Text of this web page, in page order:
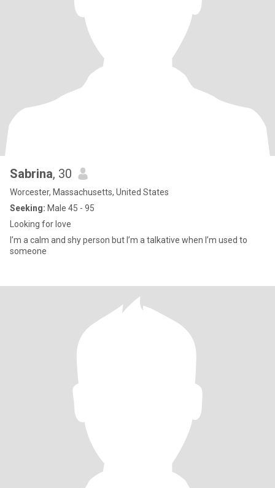
Sabrina, 30
Worcester, Massachusetts, United States
Seeking: Male 45 - 95
Looking for love
I’m a calm and shy person but I’m a talkative when I’m used to
someone